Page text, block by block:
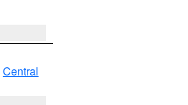
Central